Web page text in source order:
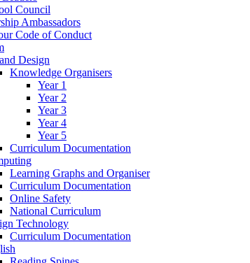
Council
Ambassadors
Code of Conduct
Design
Knowledge Organisers
Year 1
Year 2
Year 3
Year 4
Year 5
Curriculum Documentation
Learning Graphs and Organiser
Curriculum Documentation
Online Safety
National Curriculum
Technology
Curriculum Documentation